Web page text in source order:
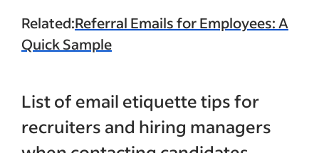
Related:Referral Emails for Employees: A
Quick Sample
List of email etiquette tips for
recruiters and hiring managers